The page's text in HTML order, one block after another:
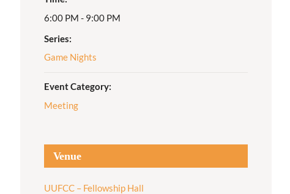
Adult Religious
6:00 PM - 9:00 PM
Series:
Game Nights
Event Category:
Meeting
Venue
UUFCC – Fellowship Hall